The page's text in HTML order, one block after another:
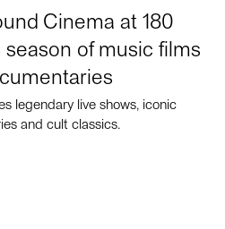
Cinema at 180
of music films
legendary live shows, iconic
and cult classics.